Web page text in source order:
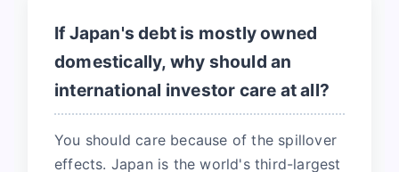
If Japan's debt is mostly owned
domestically, why should an
international investor care at all?
You should care because of the spillover
effects. Japan is the world's third-largest